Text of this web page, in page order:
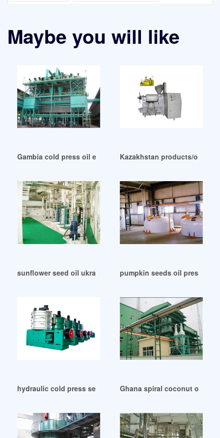
Maybe you will like
Gambia cold press oil extraction machine cold press oil
Kazakhstan products/oil
sunflower seed oil ukraine press machine in India
pumpkin seeds oil press
hydraulic cold press sesame oil presser equipment in
Ghana spiral coconut oil